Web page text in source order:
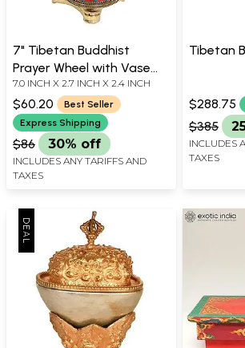
7" Tibetan Buddhist
Prayer Wheel with Vase
(Ashtamangala) in Brass |
Handmade | Made in India
7.0 INCH X 2.7 INCH X 2.4 INCH
$60.20
Best Seller
Express Shipping
$86 30% off
INCLUDES ANY TARIFFS AND
TAXES
Tibetan
$288.75
$385
INCLUDES
TAXES